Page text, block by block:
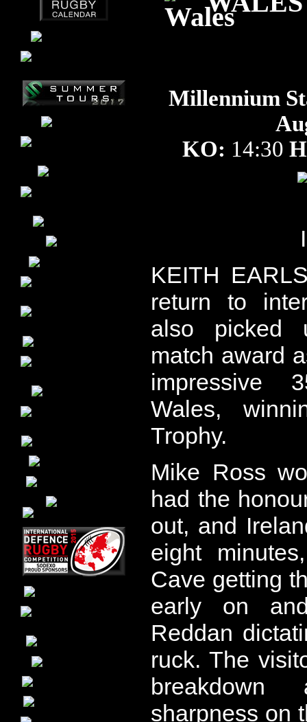
Millennium
KO: 14:30
KEITH
return to
also picked
match award
impressive
Wales,
Trophy.
Mike Ross
had the
out, and
eight
Cave getting
early on
Reddan
ruck. The
sharpness on